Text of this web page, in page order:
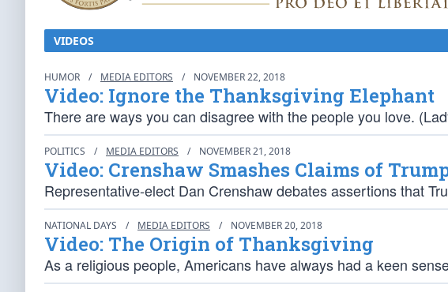
VIDEOS
HUMOR / MEDIA EDITORS / NOVEMBER 22, 2018
Video: Ignore the Thanksgiving Elephant
There are ways you can disagree with the people you love.
POLITICS / MEDIA EDITORS / NOVEMBER 21, 2018
Video: Crenshaw Smashes Claims of
Representative-elect Dan Crenshaw debates assertions that
NATIONAL DAYS / MEDIA EDITORS / NOVEMBER 20, 2018
Video: The Origin of Thanksgiving
As a religious people, Americans have always had a keen